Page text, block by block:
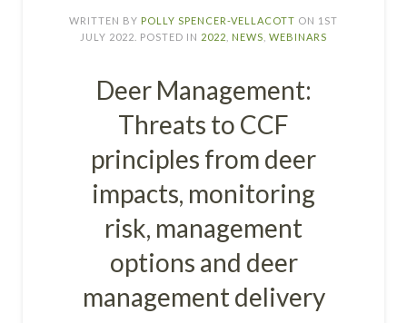
WRITTEN BY POLLY SPENCER-VELLACOTT ON 1ST
JULY 2022 . POSTED IN 2022 NEWS WEBINARS
Deer Management:
Threats to CCF
principles from deer
impacts, monitoring
risk, management
options and deer
management delivery